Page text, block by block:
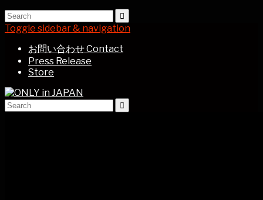
Toggle sidebar & navigation
お問い合わせ Contact
Press Release
Store